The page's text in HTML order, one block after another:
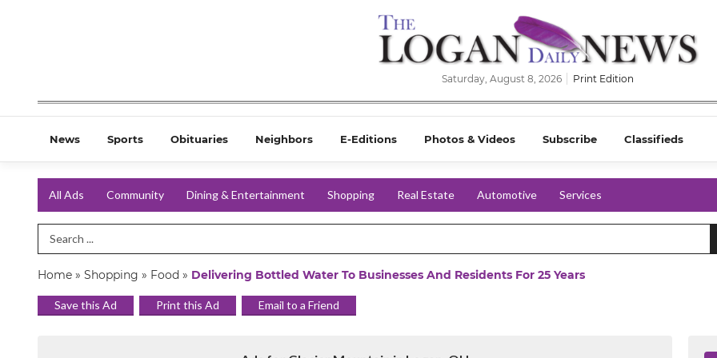
Saturday, August 8, 2026 Print Edition
News Sports Obituaries Neighbors E-Editions Photos & Videos Subscribe Classifieds
All Ads Community Dining & Entertainment Shopping Real Estate Automotive Services
Search Term
Home » Shopping » Food » Delivering Bottled Water To Businesses And Residents For 25 Years
Save this Ad Print this Ad Email to a Friend